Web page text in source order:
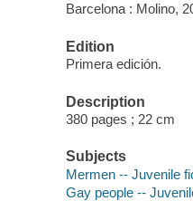
Barcelona : Molino,
Edition
Primera edición.
Description
380 pages ; 22 cm
Subjects
Mermen -- Juvenile
Gay people --